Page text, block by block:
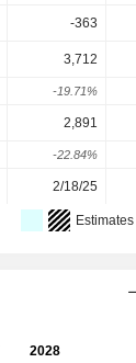
-363
3,712
-19.71%
2,891
-22.84%
2/18/25
Estimates